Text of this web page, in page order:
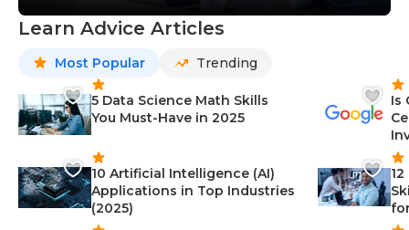
Learn Advice Articles
Most Popular Trending
5 Data Science Math Skills
You Must-Have in 2025
10 Artificial Intelligence (AI)
Applications in Top Industries
(2025)
Is